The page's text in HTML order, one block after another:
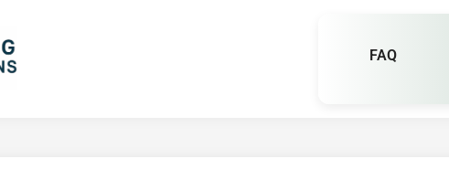
FAQ